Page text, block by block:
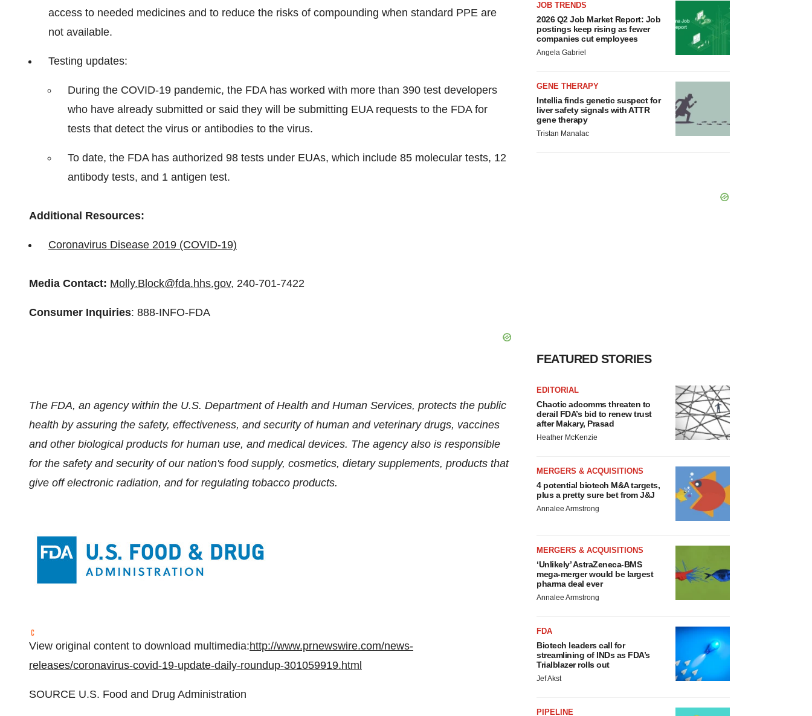
access to needed medicines and to reduce the risks of compounding when standard PPE are
not available.
Testing updates:
During the COVID-19 pandemic, the FDA has worked with more than 390 test developers
who have already submitted or said they will be submitting EUA requests to the FDA for
tests that detect the virus or antibodies to the virus.
To date, the FDA has authorized 98 tests under EUAs, which include 85 molecular tests, 12
antibody tests, and 1 antigen test.
Additional Resources:
Coronavirus Disease 2019 (COVID-19)
Media Contact: Molly.Block@fda.hhs.gov, 240-701-7422
Consumer Inquiries: 888-INFO-FDA
The FDA, an agency within the U.S. Department of Health and Human Services, protects the public
health by assuring the safety, effectiveness, and security of human and veterinary drugs, vaccines
and other biological products for human use, and medical devices. The agency also is responsible
for the safety and security of our nation's food supply, cosmetics, dietary supplements, products that
give off electronic radiation, and for regulating tobacco products.
View original content to download multimedia:http://www.prnewswire.com/news-
releases/coronavirus-covid-19-update-daily-roundup-301059919.html
SOURCE U.S. Food and Drug Administration
JOB TRENDS
2026 Q2 Job Market Report: Job
postings keep rising as fewer
companies cut employees
Angela Gabriel
GENE THERAPY
Intellia finds genetic suspect for
liver safety signals with ATTR
gene therapy
Tristan Manalac
FEATURED STORIES
EDITORIAL
Chaotic adcomms threaten to
derail FDA’s bid to renew trust
after Makary, Prasad
Heather McKenzie
MERGERS & ACQUISITIONS
4 potential biotech M&A targets,
plus a pretty sure bet from J&J
Annalee Armstrong
MERGERS & ACQUISITIONS
‘Unlikely’ AstraZeneca-BMS
mega-merger would be largest
pharma deal ever
Annalee Armstrong
FDA
Biotech leaders call for
streamlining of INDs as FDA’s
Trialblazer rolls out
Jef Akst
PIPELINE